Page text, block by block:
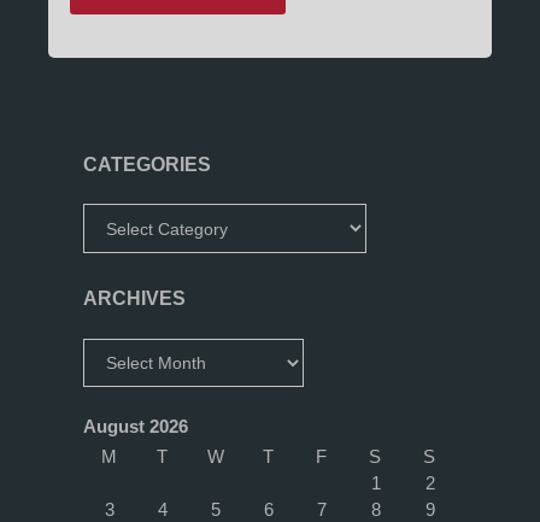
CATEGORIES
ARCHIVES
August 2026
M
T W T F S
S
1
2
3
4 5 6 7 8
9